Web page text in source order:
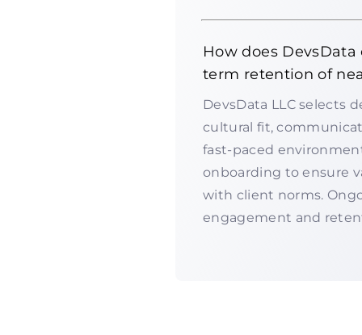
How does
term retention of
DevsData LLC selects
cultural fit,
fast-paced
onboarding to ensure
with client norms.
engagement and